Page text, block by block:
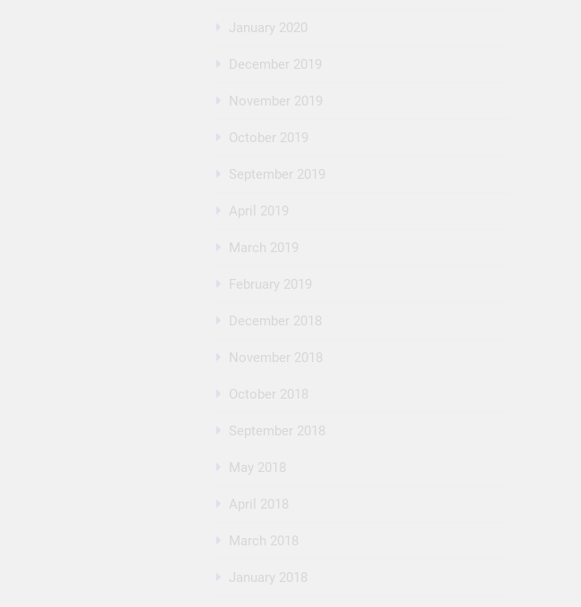
January 2020
December 2019
November 2019
October 2019
September 2019
April 2019
March 2019
February 2019
December 2018
November 2018
October 2018
September 2018
May 2018
April 2018
March 2018
January 2018